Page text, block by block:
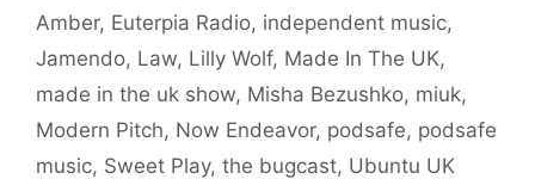
Amber, Euterpia Radio, independent music,
Jamendo, Law, Lilly Wolf, Made In The UK,
made in the uk show, Misha Bezushko, miuk,
Modern Pitch, Now Endeavor, podsafe, podsafe
music, Sweet Play, the bugcast, Ubuntu UK